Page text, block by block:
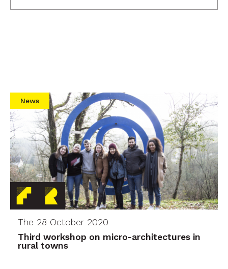
News
The 28 October 2020
Third workshop on micro-architectures in
rural towns